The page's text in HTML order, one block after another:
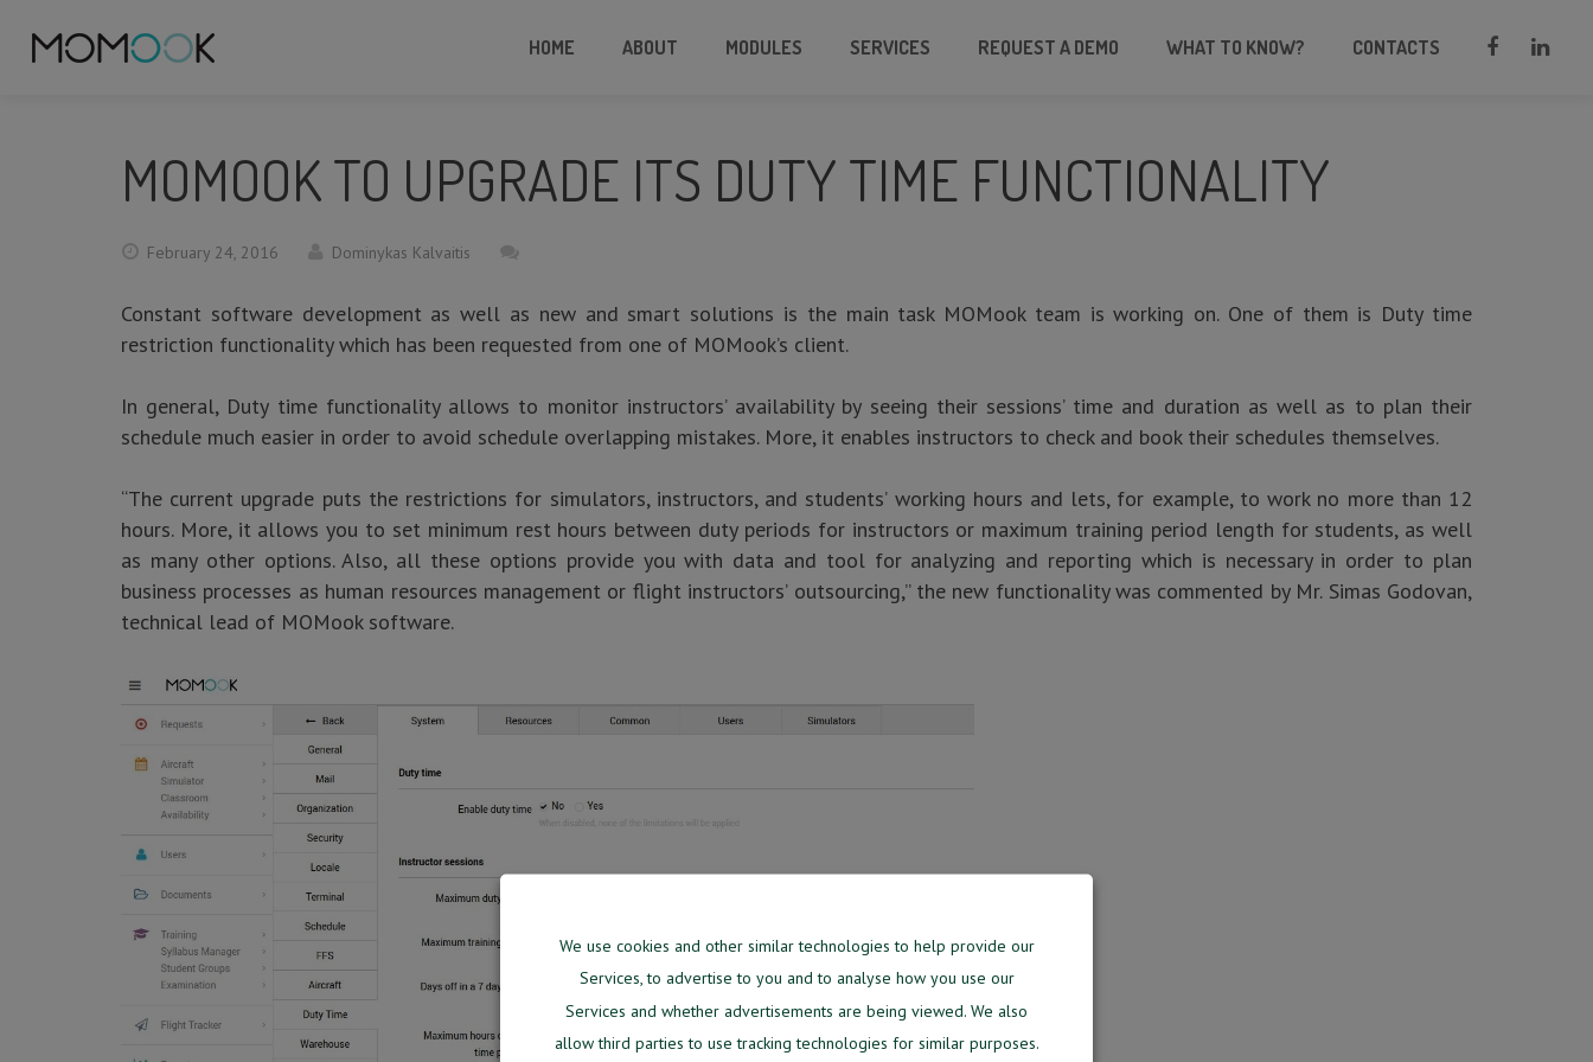
HOME ABOUT MODULES SERVICES REQUEST A DEMO WHAT TO KNOW? CONTACTS
MOMOOK TO UPGRADE ITS DUTY TIME FUNCTIONALITY
February 24, 2016 Dominykas Kalvaitis
Constant software development as well as new and smart solutions is the main task MOMook team is working on. One of them is Duty time
restriction functionality which has been requested from one of MOMook’s client.
In general, Duty time functionality allows to monitor instructors’ availability by seeing their sessions’ time and duration as well as to plan their
schedule much easier in order to avoid schedule overlapping mistakes. More, it enables instructors to check and book their schedules themselves.
“The current upgrade puts the restrictions for simulators, instructors, and students’ working hours and lets, for example, to work no more than 12
hours. More, it allows you to set minimum rest hours between duty periods for instructors or maximum training period length for students, as well
as many other options. Also, all these options provide you with data and tool for analyzing and reporting which is necessary in order to plan
business processes as human resources management or flight instructors’ outsourcing,” the new functionality was commented by Mr. Simas Godovan,
technical lead of MOMook software.
We use cookies and other similar technologies to help provide our
Services, to advertise to you and to analyse how you use our
Services and whether advertisements are being viewed. We also
allow third parties to use tracking technologies for similar purposes.